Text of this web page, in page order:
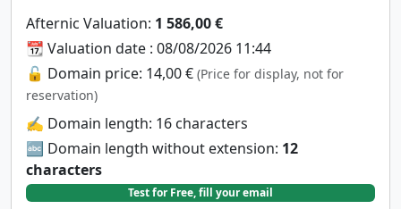
Afternic Valuation: 1 586,00 €
📆 Valuation date : 08/08/2026 11:44
🔓 Domain price: 14,00 € (Price for display, not for
reservation)
✍️ Domain length: 16 characters
🔤 Domain length without extension: 12
characters
Test for Free, fill your email